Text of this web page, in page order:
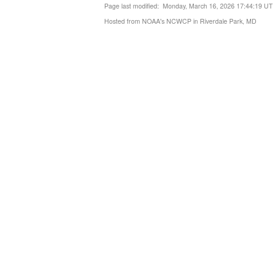
Page last modified: Monday, March 16, 2026 17:44:19
Hosted from NOAA's NCWCP in Riverdale Park, MD